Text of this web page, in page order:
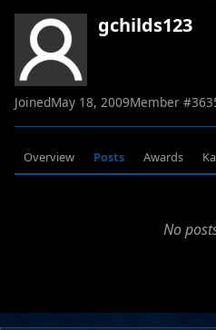
gchilds123
JoinedMay 18, 2009Member #
Overview Posts Awards
No